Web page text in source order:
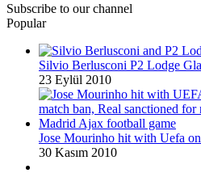
Subscribe to our channel
Popular
Silvio Berlusconi P2 Lodge
23 Eylül 2010
Jose Mourinho hit with Uefa
30 Kasım 2010